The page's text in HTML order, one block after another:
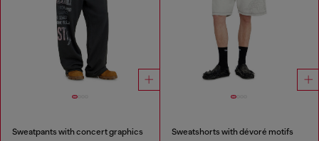
Sweatpants with concert graphics Sweatshorts with dévoré motifs